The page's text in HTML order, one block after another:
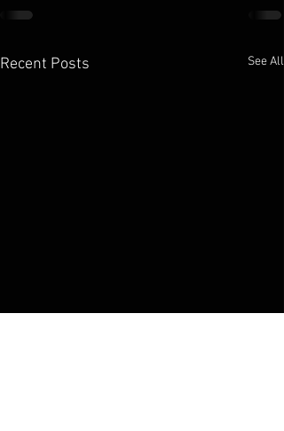
Recent Posts See All